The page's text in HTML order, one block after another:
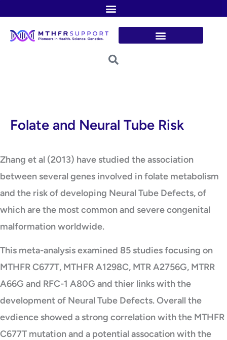
content
Folate and Neural Tube Risk
Zhang et al (2013) have studied the association
between several genes involved in folate metabolism
and the risk of developing Neural Tube Defects, of
which are the most common and severe congenital
malformation worldwide.
This meta-analysis examined 85 studies focusing on
MTHFR C677T, MTHFR A1298C, MTR A2756G, MTRR
A66G and RFC-1 A80G and thier links with the
development of Neural Tube Defects. Overall the
evdience showed a strong correlation with the MTHFR
C677T mutation and a potential assocation with the